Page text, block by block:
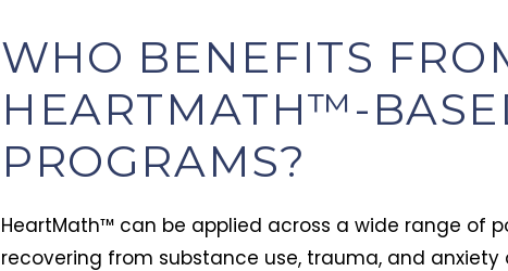
WHO BENEFITS
HEARTMATH™-
PROGRAMS?
HeartMath™ can be applied across a wide range of
recovering from substance use, trauma, and anxiety